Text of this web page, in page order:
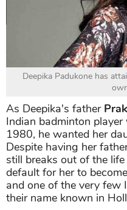
Deepika Padukone has
As Deepika's father
Indian badminton
1980, he wanted her
Despite having her
still breaks out of the
default for her to
and one of the very few
their name known in